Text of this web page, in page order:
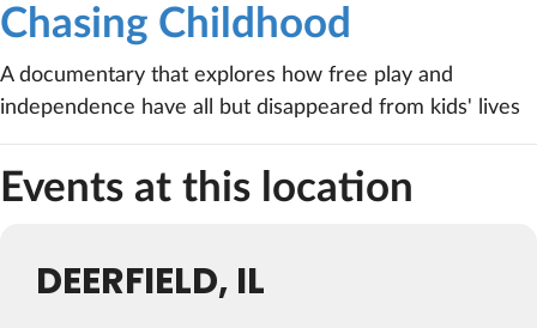
Chasing Childhood
A documentary that explores how free play and
independence have all but disappeared from kids' lives
Events at this location
DEERFIELD, IL